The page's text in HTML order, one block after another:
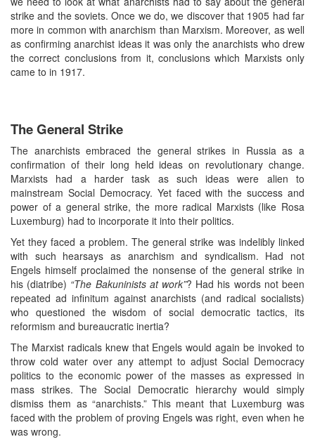
strike and the soviets. Once we do, we discover that 1905 had far
more in common with anarchism than Marxism. Moreover, as well
as confirming anarchist ideas it was only the anarchists who drew
the correct conclusions from it, conclusions which Marxists only
came to in 1917.
The General Strike
The anarchists embraced the general strikes in Russia as a
confirmation of their long held ideas on revolutionary change.
Marxists had a harder task as such ideas were alien to
mainstream Social Democracy. Yet faced with the success and
power of a general strike, the more radical Marxists (like Rosa
Luxemburg) had to incorporate it into their politics.
Yet they faced a problem. The general strike was indelibly linked
with such hearsays as anarchism and syndicalism. Had not
Engels himself proclaimed the nonsense of the general strike in
his (diatribe) “The Bakuninists at work”? Had his words not been
repeated ad infinitum against anarchists (and radical socialists)
who questioned the wisdom of social democratic tactics, its
reformism and bureaucratic inertia?
The Marxist radicals knew that Engels would again be invoked to
throw cold water over any attempt to adjust Social Democracy
politics to the economic power of the masses as expressed in
mass strikes. The Social Democratic hierarchy would simply
dismiss them as “anarchists.” This meant that Luxemburg was
faced with the problem of proving Engels was right, even when he
was wrong.